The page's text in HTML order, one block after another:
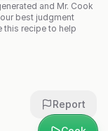
and Mr. Cook
best judgment
this recipe to help
Report